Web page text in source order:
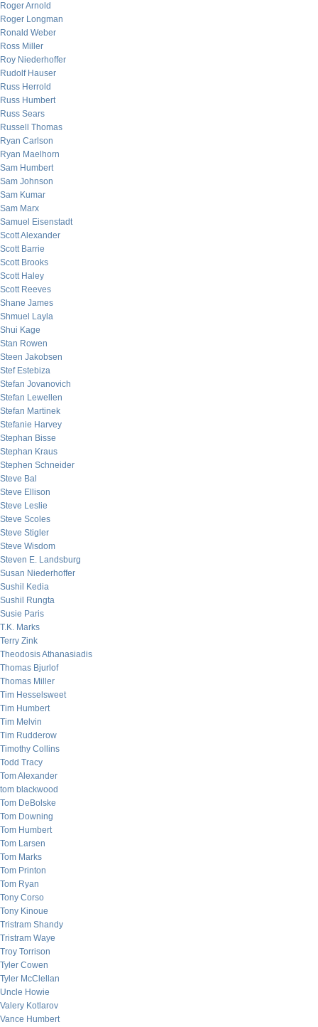
Roger Arnold
Roger Longman
Ronald Weber
Ross Miller
Roy Niederhoffer
Rudolf Hauser
Russ Herrold
Russ Humbert
Russ Sears
Russell Thomas
Ryan Carlson
Ryan Maelhorn
Sam Humbert
Sam Johnson
Sam Kumar
Sam Marx
Samuel Eisenstadt
Scott Alexander
Scott Barrie
Scott Brooks
Scott Haley
Scott Reeves
Shane James
Shmuel Layla
Shui Kage
Stan Rowen
Steen Jakobsen
Stef Estebiza
Stefan Jovanovich
Stefan Lewellen
Stefan Martinek
Stefanie Harvey
Stephan Bisse
Stephan Kraus
Stephen Schneider
Steve Bal
Steve Ellison
Steve Leslie
Steve Scoles
Steve Stigler
Steve Wisdom
Steven E. Landsburg
Susan Niederhoffer
Sushil Kedia
Sushil Rungta
Susie Paris
T.K. Marks
Terry Zink
Theodosis Athanasiadis
Thomas Bjurlof
Thomas Miller
Tim Hesselsweet
Tim Humbert
Tim Melvin
Tim Rudderow
Timothy Collins
Todd Tracy
Tom Alexander
tom blackwood
Tom DeBolske
Tom Downing
Tom Humbert
Tom Larsen
Tom Marks
Tom Printon
Tom Ryan
Tony Corso
Tony Kinoue
Tristram Shandy
Tristram Waye
Troy Torrison
Tyler Cowen
Tyler McClellan
Uncle Howie
Valery Kotlarov
Vance Humbert